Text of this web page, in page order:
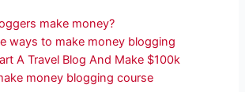
make money?
ways to make money blogging
A Travel Blog And Make $100k
money blogging course